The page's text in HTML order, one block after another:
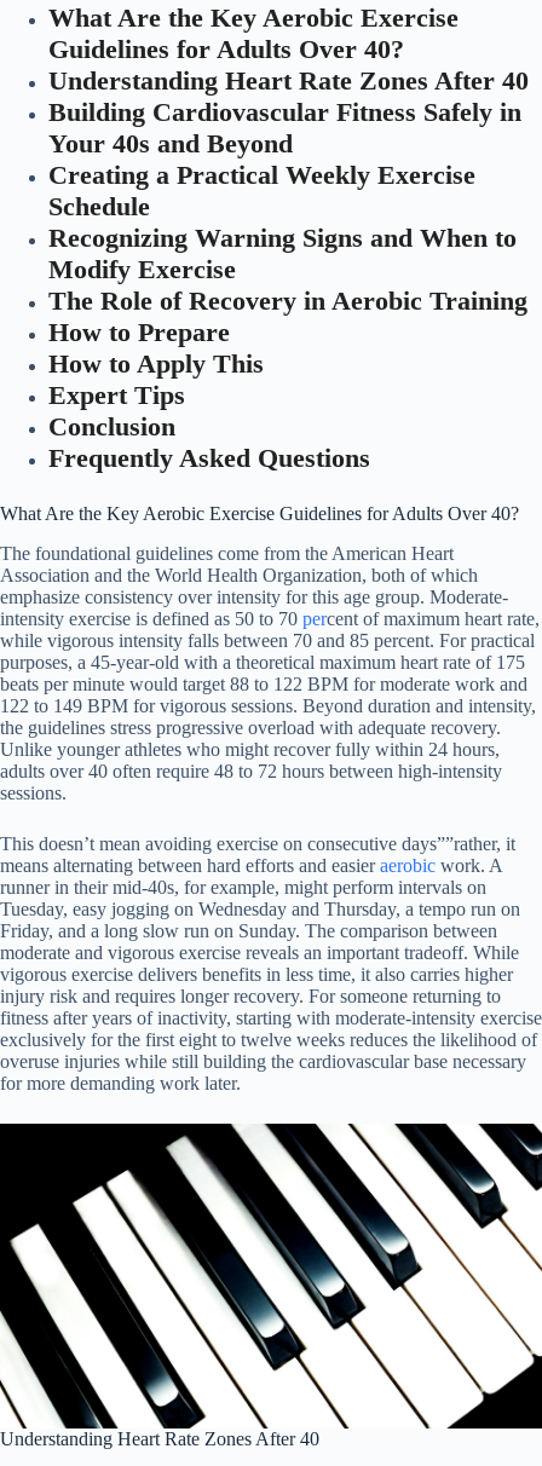
What Are the Key Aerobic Exercise
Guidelines for Adults Over 40?
Understanding Heart Rate Zones After 40
Building Cardiovascular Fitness Safely in
Your 40s and Beyond
Creating a Practical Weekly Exercise
Schedule
Recognizing Warning Signs and When to
Modify Exercise
The Role of Recovery in Aerobic Training
How to Prepare
How to Apply This
Expert Tips
Conclusion
Frequently Asked Questions
What Are the Key Aerobic Exercise Guidelines for Adults Over 40?
The foundational guidelines come from the American Heart
Association and the World Health Organization, both of which
emphasize consistency over intensity for this age group. Moderate-
intensity exercise is defined as 50 to 70 percent of maximum heart rate,
while vigorous intensity falls between 70 and 85 percent. For practical
purposes, a 45-year-old with a theoretical maximum heart rate of 175
beats per minute would target 88 to 122 BPM for moderate work and
122 to 149 BPM for vigorous sessions. Beyond duration and intensity,
the guidelines stress progressive overload with adequate recovery.
Unlike younger athletes who might recover fully within 24 hours,
adults over 40 often require 48 to 72 hours between high-intensity
sessions.
This doesn’t mean avoiding exercise on consecutive days””rather, it
means alternating between hard efforts and easieraerobic work. A
runner in their mid-40s, for example, might perform intervals on
Tuesday, easy jogging on Wednesday and Thursday, a tempo run on
Friday, and a long slow run on Sunday. The comparison between
moderate and vigorous exercise reveals an important tradeoff. While
vigorous exercise delivers benefits in less time, it also carries higher
injury risk and requires longer recovery. For someone returning to
fitness after years of inactivity, starting with moderate-intensity exercise
exclusively for the first eight to twelve weeks reduces the likelihood of
overuse injuries while still building the cardiovascular base necessary
for more demanding work later.
Understanding Heart Rate Zones After 40